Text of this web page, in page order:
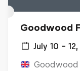
Goodwood
July 10 –